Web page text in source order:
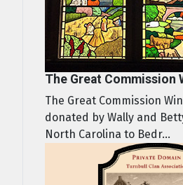
The Great Commission
The Great Commission
donated by Wally and
North Carolina to Bedr...